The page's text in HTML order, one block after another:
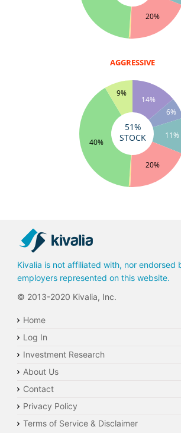
20%
0%
14%
6%
11%
20%
0%
40%
9%
AGGRESSIVE
51%
STOCK
Kivalia is not affiliated with, nor endorsed
employers represented on this website.
© 2013-2020 Kivalia, Inc.
Home
Log In
Investment Research
About Us
Contact
Privacy Policy
Terms of Service & Disclaimer